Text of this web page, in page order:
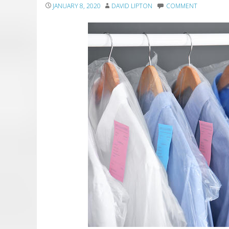
JANUARY 8, 2020 DAVID LIPTON COMMENT